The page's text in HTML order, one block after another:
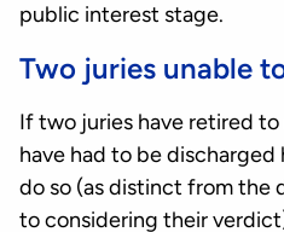
public interest stage.
Two juries unable
If two juries have retired
have had to be
do so (as distinct from the
to considering their